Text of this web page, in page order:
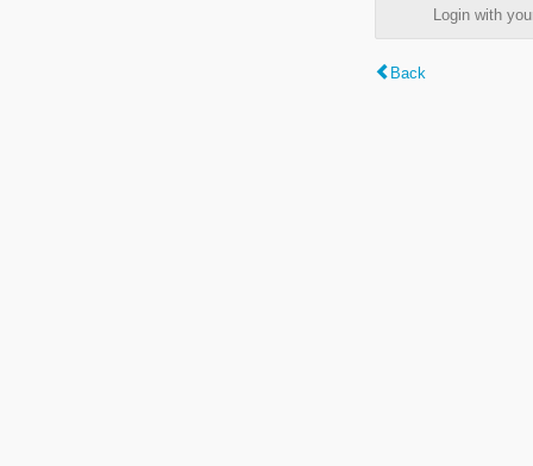
Login with
Back